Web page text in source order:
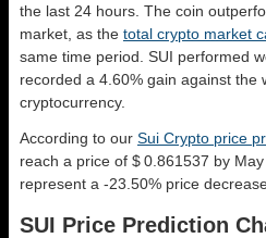
the last 24 hours. The coin
market, as the total crypto market
same time period. SUI performed
recorded a 4.60% gain against the
cryptocurrency.
According to our Sui Crypto price
reach a price of $ 0.861537 by
represent a -23.50% price
SUI Price Prediction